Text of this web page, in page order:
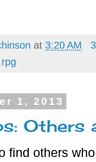
at 3:20 AM
rpg
1, 2013
Others
find others